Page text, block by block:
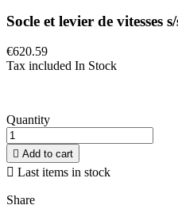
Socle et levier de vitesses
€620.59
Tax included In Stock
Quantity
 Add to cart
 Last items in stock
Share